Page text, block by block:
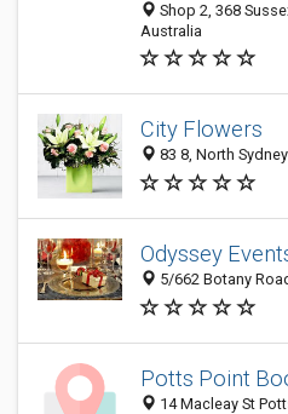
Shop 2, 368
Australia
City Flowers
83 8, North
Odyssey
5/662 Botany
Potts Point
14 Macleay St